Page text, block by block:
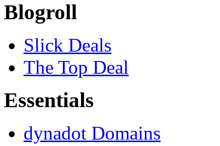
Blogroll
Slick Deals
The Top Deal
Essentials
dynadot Domains